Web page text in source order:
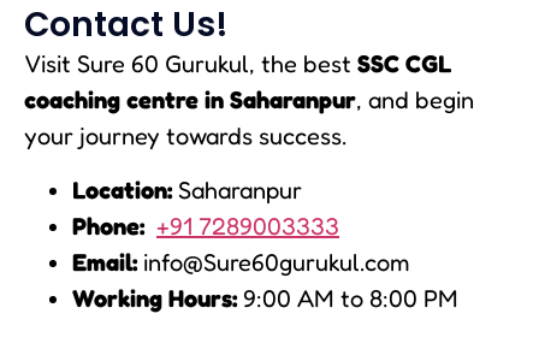
Contact Us!
Visit Sure 60 Gurukul, the best SSC CGL
coaching centre in Saharanpur, and begin
your journey towards success.
Location:Saharanpur
Phone: +91 7289003333
Email:info@Sure60gurukul.com
Working Hours:9:00 AM to 8:00 PM